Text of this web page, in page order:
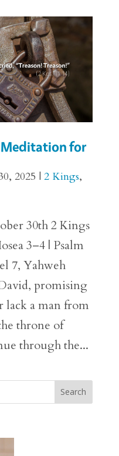
for
2025 | 2 Kings,
30th 2 Kings
3–4 | Psalm
7, Yahweh
promising
lack a man from
throne of
through the...